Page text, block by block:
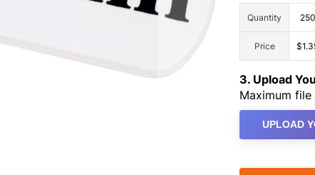
Quantity 250
Price
3. Upload
Maximum file
UPLOAD